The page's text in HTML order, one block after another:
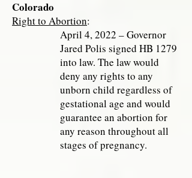
Colorado
Right to Abortion:
April 4, 2022 – Governor
Jared Polis signed HB 1279
into law. The law would
deny any rights to any
unborn child regardless of
gestational age and would
guarantee an abortion for
any reason throughout all
stages of pregnancy.